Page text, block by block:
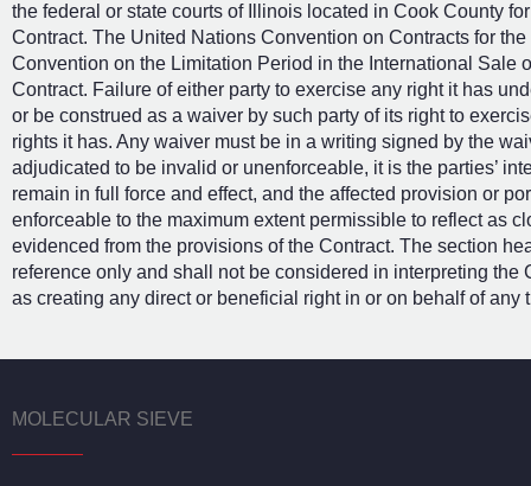
the federal or state courts of Illinois located in Cook County
Contract. The United Nations Convention on Contracts for
Convention on the Limitation Period in the International Sale
Contract. Failure of either party to exercise any right it has
or be construed as a waiver by such party of its right to
rights it has. Any waiver must be in a writing signed by the
adjudicated to be invalid or unenforceable, it is the parties’
remain in full force and effect, and the affected provision or
enforceable to the maximum extent permissible to reflect as
evidenced from the provisions of the Contract. The section
reference only and shall not be considered in interpreting
as creating any direct or beneficial right in or on behalf of any
MOLECULAR SIEVE